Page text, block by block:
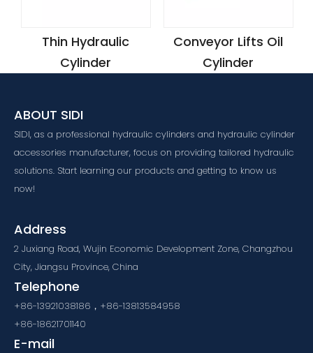
Thin Hydraulic
Cylinder
Conveyor Lifts Oil
Cylinder
ABOUT SIDI
SIDI, as a professional hydraulic cylinders and hydraulic cylinder
accessories manufacturer, focus on providing tailored hydraulic
solutions. Start learning our products and getting to know us
now!
Address
2 Juxiang Road, Wujin Economic Development Zone, Changzhou
City, Jiangsu Province, China
Telephone
+86-13921038186，+86-13813584958
+86-18621701140
E-mail